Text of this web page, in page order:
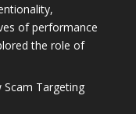
of performance
the role of
Scam Targeting